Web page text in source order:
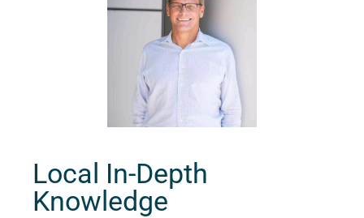
Local In-Depth
Knowledge